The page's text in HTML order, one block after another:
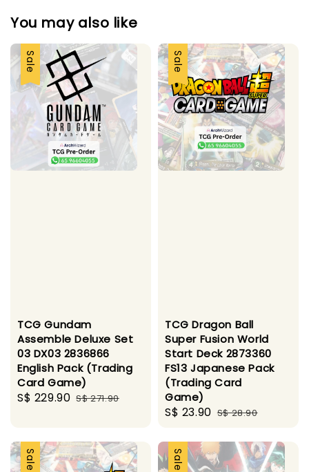
You may also like
Sale
TCG Gundam
Assemble Deluxe Set
03 DX03 2836866
English Pack (Trading
Card Game)
Sale
S$ 229.90 Regular
S$ 271.90
Sale
TCG Dragon Ball
Super Fusion World
Start Deck 2873360
FS13 Japanese Pack
(Trading Card
Game)
Sale
S$ 23.90 Regular
S$ 28.90
Sale Sale